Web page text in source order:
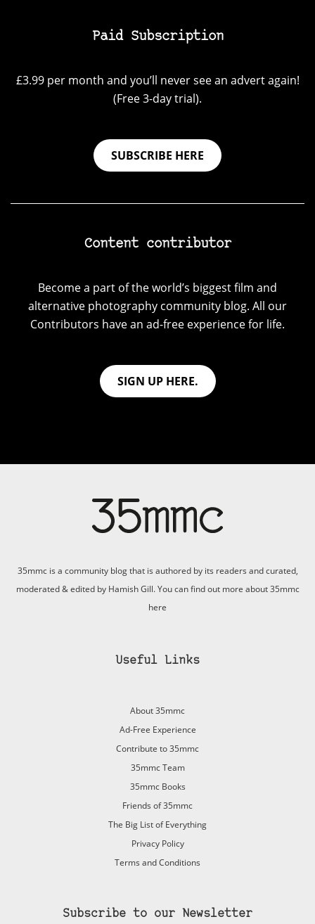
Paid Subscription
£3.99 per month and you’ll never see an advert again!
(Free 3-day trial).
SUBSCRIBE HERE
Content contributor
Become a part of the world’s biggest film and
alternative photography community blog. All our
Contributors have an ad-free experience for life.
SIGN UP HERE.
35mmc is a community blog that is authored by its readers and curated,
moderated & edited by Hamish Gill. You can find out more about 35mmc
here
Useful Links
About 35mmc
Ad-Free Experience
Contribute to 35mmc
35mmc Team
35mmc Books
Friends of 35mmc
The Big List of Everything
Privacy Policy
Terms and Conditions
Subscribe to our Newsletter